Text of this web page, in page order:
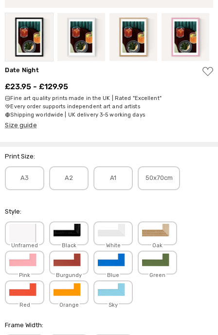
Date Night
ADD
TO
£23.95 - £129.95
Fine art quality prints made in the UK | Rated "Excellent"
Every order supports independent art and artists
Shipping worldwide | UK delivery 3-5 working days
Size guide
Print Size:
A3 A2 A1 50x70cm
Style:
Unframed Black White Oak
Pink Burgundy Blue Green
Red Orange Sky
Frame Width: